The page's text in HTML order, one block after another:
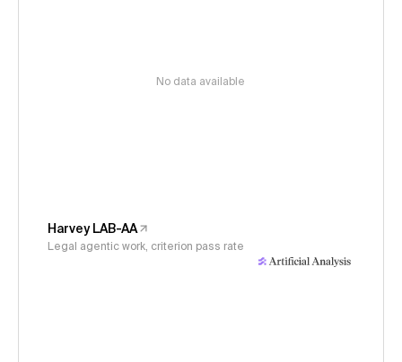
No data available
Harvey LAB-AA
Legal agentic work, criterion pass rate